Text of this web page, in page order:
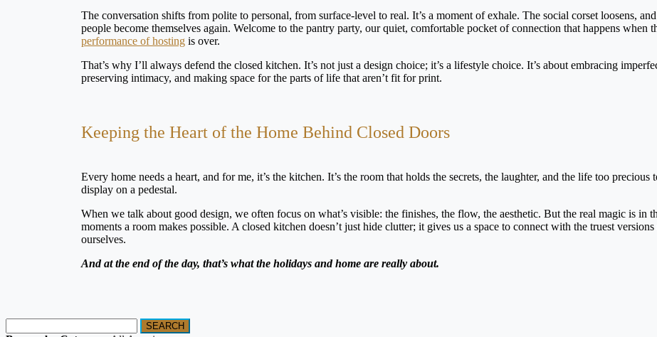
The conversation shifts from polite to personal, from surface-level to real. It’s a moment of exhale. The social corset loosens, and
people become themselves again. Welcome to the pantry party, our quiet, comfortable pocket of connection that happens when
performance of hosting is over.
That’s why I’ll always defend the closed kitchen. It’s not just a design choice; it’s a lifestyle choice. It’s about embracing
preserving intimacy, and making space for the parts of life that aren’t fit for print.
Keeping the Heart of the Home Behind Closed Doors
Every home needs a heart, and for me, it’s the kitchen. It’s the room that holds the secrets, the laughter, and the life too precious
display on a pedestal.
When we talk about good design, we often focus on what’s visible: the finishes, the flow, the aesthetic. But the real magic is in
moments a room makes possible. A closed kitchen doesn’t just hide clutter; it gives us a space to connect with the truest
ourselves.
And at the end of the day, that’s what the holidays and home are really about.
SEARCH